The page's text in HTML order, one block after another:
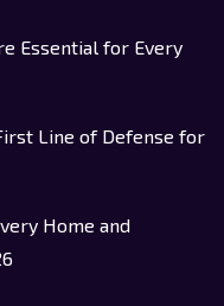
Essential for Every
Line of Defense for
Home and